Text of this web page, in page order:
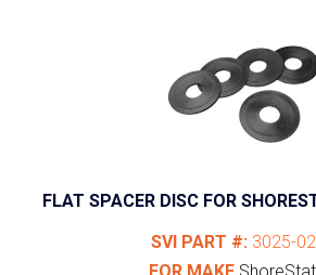
FLAT SPACER DISC FOR
SVI PART #: 3025-